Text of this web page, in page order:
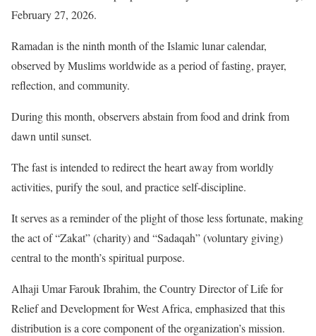
February 27, 2026.
Ramadan is the ninth month of the Islamic lunar calendar,
observed by Muslims worldwide as a period of fasting, prayer,
reflection, and community.
During this month, observers abstain from food and drink from
dawn until sunset.
The fast is intended to redirect the heart away from worldly
activities, purify the soul, and practice self-discipline.
It serves as a reminder of the plight of those less fortunate, making
the act of “Zakat” (charity) and “Sadaqah” (voluntary giving)
central to the month’s spiritual purpose.
Alhaji Umar Farouk Ibrahim, the Country Director of Life for
Relief and Development for West Africa, emphasized that this
distribution is a core component of the organization’s mission.